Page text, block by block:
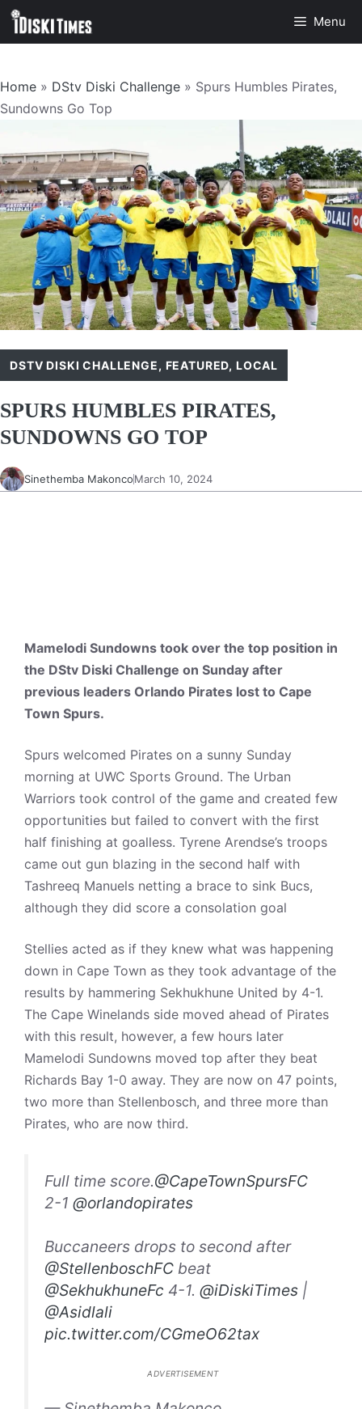
Skip
Menu
Home » DStv Diski Challenge » Spurs Humbles Pirates,
Sundowns Go Top
DSTV DISKI CHALLENGE, FEATURED, LOCAL
SPURS HUMBLES PIRATES,
SUNDOWNS GO TOP
Sinethemba MakoncoMarch 10, 2024
Mamelodi Sundowns took over the top position in
the DStv Diski Challenge on Sunday after
previous leaders Orlando Pirates lost to Cape
Town Spurs.
Spurs welcomed Pirates on a sunny Sunday
morning at UWC Sports Ground. The Urban
Warriors took control of the game and created few
opportunities but failed to convert with the first
half finishing at goalless. Tyrene Arendse’s troops
came out gun blazing in the second half with
Tashreeq Manuels netting a brace to sink Bucs,
although they did score a consolation goal
Stellies acted as if they knew what was happening
down in Cape Town as they took advantage of the
results by hammering Sekhukhune United by 4-1.
The Cape Winelands side moved ahead of Pirates
with this result, however, a few hours later
Mamelodi Sundowns moved top after they beat
Richards Bay 1-0 away. They are now on 47 points,
two more than Stellenbosch, and three more than
Pirates, who are now third.
Full time score.@CapeTownSpursFC
2-1 @orlandopirates
Buccaneers drops to second after
@StellenboschFC beat
@SekhukhuneFc 4-1. @iDiskiTimes |
@Asidlali
pic.twitter.com/CGmeO62tax
ADVERTISEMENT